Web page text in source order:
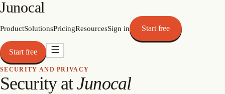
Junocal
ProductSolutionsPricingResourcesSign in Start free
Start free
SECURITY AND PRIVACY
Security atJunocal